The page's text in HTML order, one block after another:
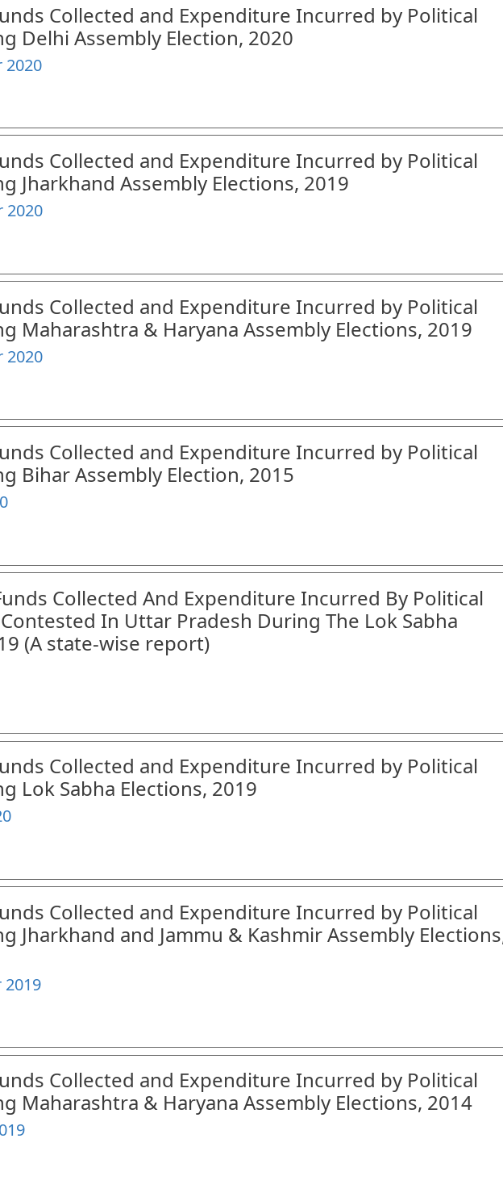
Collected and Expenditure Incurred by Political
Delhi Assembly Election, 2020
2020
Collected and Expenditure Incurred by Political
Jharkhand Assembly Elections, 2019
2020
Collected and Expenditure Incurred by Political
Maharashtra & Haryana Assembly Elections, 2019
2020
Collected and Expenditure Incurred by Political
Bihar Assembly Election, 2015
Collected And Expenditure Incurred By Political
In Uttar Pradesh During The Lok Sabha
(A state-wise report)
Collected and Expenditure Incurred by Political
Lok Sabha Elections, 2019
Collected and Expenditure Incurred by Political
Jharkhand and Jammu & Kashmir Assembly
Collected and Expenditure Incurred by Political
Maharashtra & Haryana Assembly Elections, 2014